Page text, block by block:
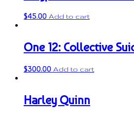
$45.00 Add to cart
One 12: Collective
$300.00 Add to cart
Harley Quinn